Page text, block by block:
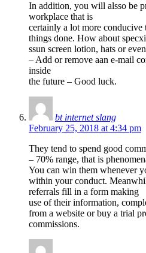
In addition, you will alsso be
workplace that is
certainly a lot more conducive
things done. How about
ssun screen lotion, hats or
– Add or remove aan e-mail
inside
the future – Good luck.
bt internet slang
February 25, 2018 at 4:34 pm
They tend to spend good
– 70% range, that is
You can win them whenever
within your conduct.
referrals fill in a form making
use of their information,
from a website or buy a trial
commissions.